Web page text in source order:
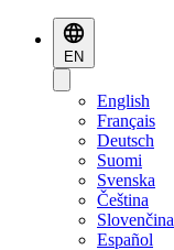
EN
English
Français
Deutsch
Suomi
Svenska
Čeština
Slovenčina
Español